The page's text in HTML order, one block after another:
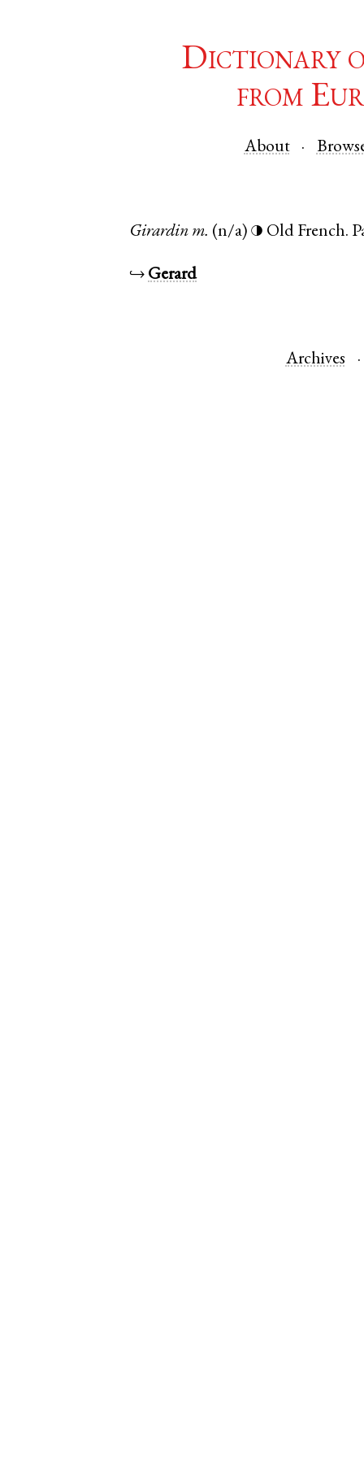
Dictionary
from
About
Girardin m. (n/a) ◑ Old French.
↪ Gerard
Archives